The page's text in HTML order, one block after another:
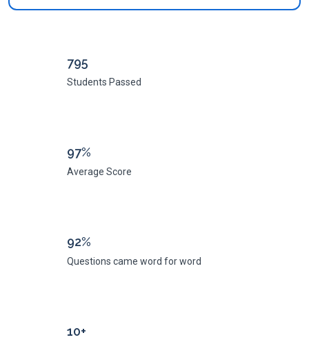
795
Students Passed
97%
Average Score
92%
Questions came word for word
10+